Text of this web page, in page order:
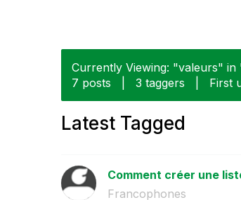
Currently Viewing: "valeurs" in
7 posts
3 taggers First
Latest Tagged
Comment créer une
Francophones